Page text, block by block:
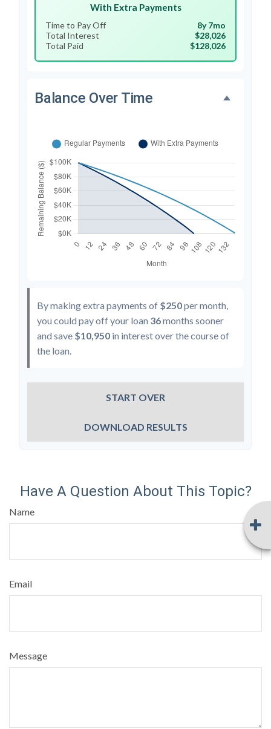
With Extra Payments
Time to Pay Off
8y 7mo
Total Interest
$28,026
Total Paid
$128,026
Balance Over Time
By making extra payments of $250per month,
you could pay off your loan 36months sooner
and save $10,950 in interest over the course of
the loan.
START OVER
DOWNLOAD RESULTS
Have A Question About This Topic?
Name
Email
Message